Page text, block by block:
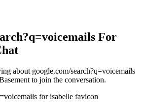
For
about google.com/search?q=voicemails
to join the conversation.